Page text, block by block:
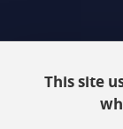
Contact
This site